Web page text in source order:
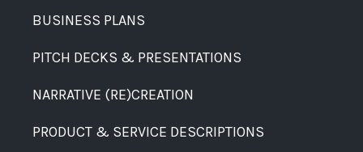
BUSINESS PLANS
PITCH DECKS & PRESENTATIONS
NARRATIVE (RE)CREATION
PRODUCT & SERVICE DESCRIPTIONS